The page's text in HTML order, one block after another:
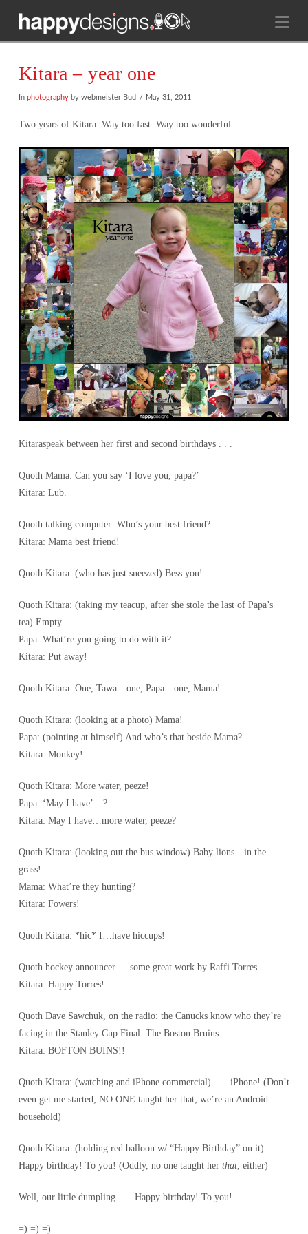
Kitara – year one
In photographyby webmeister Bud May 31, 2011
Two years of Kitara. Way too fast. Way too wonderful.
Kitaraspeak between her first and second birthdays . . .
Quoth Mama: Can you say ‘I love you, papa?’
Kitara: Lub.
Quoth talking computer: Who’s your best friend?
Kitara: Mama best friend!
Quoth Kitara: (who has just sneezed) Bess you!
Quoth Kitara: (taking my teacup, after she stole the last of Papa’s
tea) Empty.
Papa: What’re you going to do with it?
Kitara: Put away!
Quoth Kitara: One, Tawa…one, Papa…one, Mama!
Quoth Kitara: (looking at a photo) Mama!
Papa: (pointing at himself) And who’s that beside Mama?
Kitara: Monkey!
Quoth Kitara: More water, peeze!
Papa: ‘May I have’…?
Kitara: May I have…more water, peeze?
Quoth Kitara: (looking out the bus window) Baby lions…in the
grass!
Mama: What’re they hunting?
Kitara: Fowers!
Quoth Kitara: *hic* I…have hiccups!
Quoth hockey announcer. …some great work by Raffi Torres…
Kitara: Happy Torres!
Quoth Dave Sawchuk, on the radio: the Canucks know who they’re
facing in the Stanley Cup Final. The Boston Bruins.
Kitara: BOFTON BUINS!!
Quoth Kitara: (watching and iPhone commercial) . . . iPhone! (Don’t
even get me started; NO ONE taught her that; we’re an Android
household)
Quoth Kitara: (holding red balloon w/ “Happy Birthday” on it)
Happy birthday! To you! (Oddly, no one taught her that, either)
Well, our little dumpling . . . Happy birthday! To you!
=) =) =)